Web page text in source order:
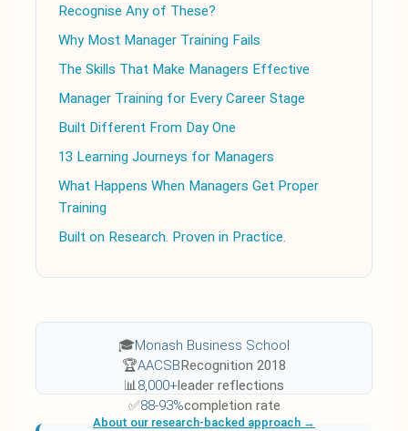
Recognise Any of These?
Why Most Manager Training Fails
The Skills That Make Managers Effective
Manager Training for Every Career Stage
Built Different From Day One
13 Learning Journeys for Managers
What Happens When Managers Get Proper
Training
Built on Research. Proven in Practice.
🎓Monash Business School
🏆AACSBRecognition 2018
📊8,000+leader reflections
✅88-93%completion rate
About our research-backed approach →